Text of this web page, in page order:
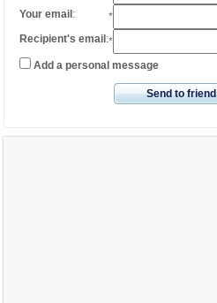
Your email :
*
Recipient's email :*
Add a personal message
Send to friend